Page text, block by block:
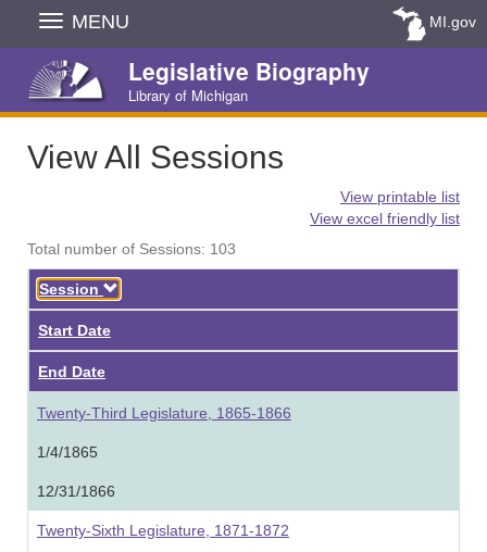
Skip
Navigation
MENU MI.gov
Legislative Biography
Library of Michigan
View All Sessions
View printable list
View excel friendly list
Total number of Sessions: 103
Session Descending
Start Date
End Date
Twenty-Third Legislature, 1865-1866
1/4/1865
12/31/1866
Twenty-Sixth Legislature, 1871-1872